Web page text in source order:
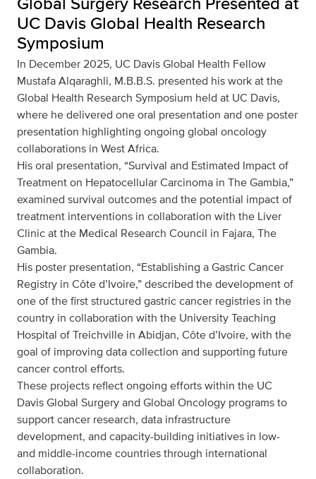
UC Davis Global Health Research
Symposium
In December 2025, UC Davis Global Health Fellow
Mustafa Alqaraghli, M.B.B.S. presented his work at the
Global Health Research Symposium held at UC Davis,
where he delivered one oral presentation and one poster
presentation highlighting ongoing global oncology
collaborations in West Africa.
His oral presentation, “Survival and Estimated Impact of
Treatment on Hepatocellular Carcinoma in The Gambia,”
examined survival outcomes and the potential impact of
treatment interventions in collaboration with the Liver
Clinic at the Medical Research Council in Fajara, The
Gambia.
His poster presentation, “Establishing a Gastric Cancer
Registry in Côte d’Ivoire,” described the development of
one of the first structured gastric cancer registries in the
country in collaboration with the University Teaching
Hospital of Treichville in Abidjan, Côte d’Ivoire, with the
goal of improving data collection and supporting future
cancer control efforts.
These projects reflect ongoing efforts within the UC
Davis Global Surgery and Global Oncology programs to
support cancer research, data infrastructure
development, and capacity-building initiatives in low-
and middle-income countries through international
collaboration.